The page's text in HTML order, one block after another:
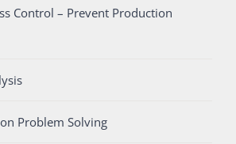
Control – Prevent Production
Problem Solving